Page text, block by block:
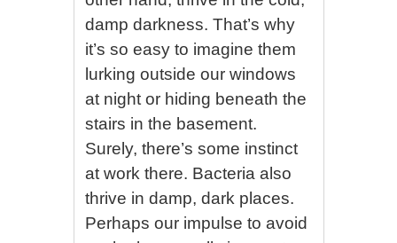
damp darkness. That’s why
it’s so easy to imagine them
lurking outside our windows
at night or hiding beneath the
stairs in the basement.
Surely, there’s some instinct
at work there. Bacteria also
thrive in damp, dark places.
Perhaps our impulse to avoid